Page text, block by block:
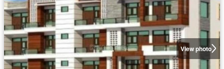
View photo